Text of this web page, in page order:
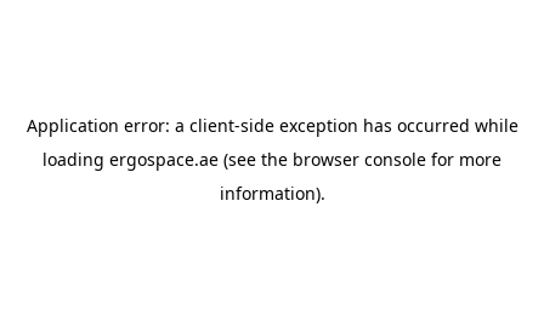
Application error: a client-side exception has occurred while
loading ergospace.ae (see the browser console for more
information).